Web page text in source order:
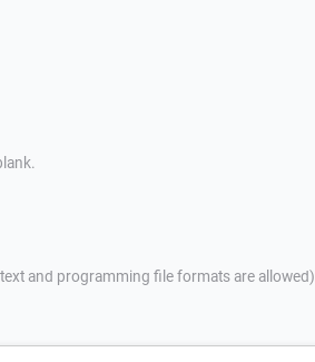
and programming file formats are allowed)